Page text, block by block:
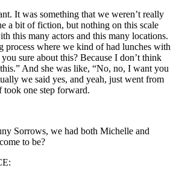
It was something that we weren’t really
a bit of fiction, but nothing on this scale
this many actors and this many locations.
process where we kind of had lunches with
sure about this? Because I don’t think
And she was like, “No, no, I want you
we said yes, and yeah, just went from
took one step forward.
Sorrows, we had both Michelle and
to be?